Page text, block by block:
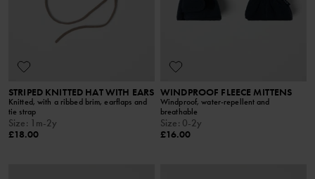
STRIPED KNITTED HAT WITH EARS
Knitted, with a ribbed brim, earflaps and
tie strap
Size: 1m-2y
£18.00
WINDPROOF FLEECE MITTENS
Windproof, water-repellent and
breathable
Size: 0-2y
£16.00